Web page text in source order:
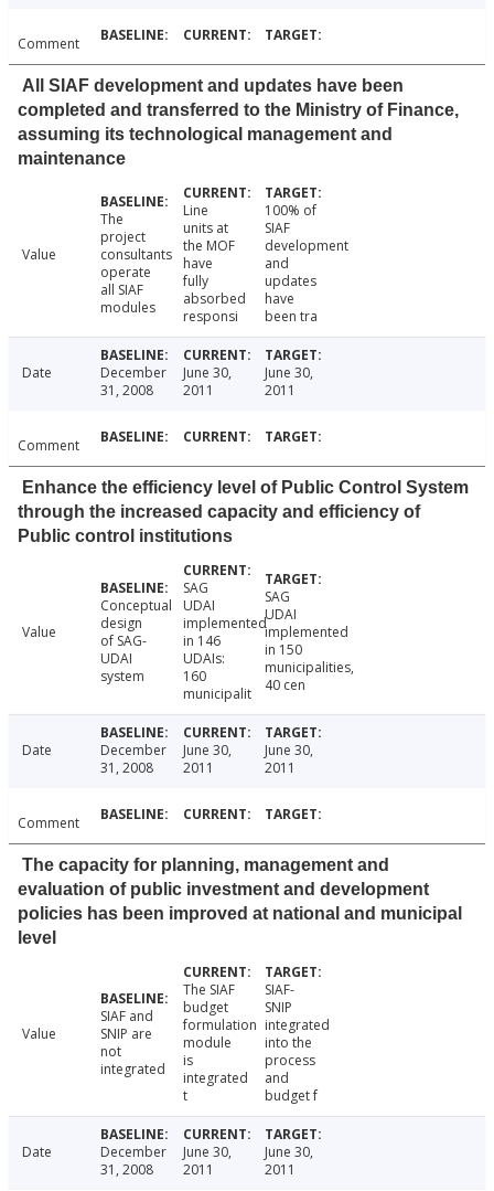
Comment
All SIAF development and updates have been
completed and transferred to the Ministry of Finance,
assuming its technological management and
maintenance
Value
The
project
consultants
operate
all SIAF
modules
Line
units at
the MOF
have
fully
absorbed
responsi
100% of
SIAF
development
and
updates
have
been tra
Date
December
31, 2008
June 30,
2011
June 30,
2011
Comment
Enhance the efficiency level of Public Control System
through the increased capacity and efficiency of
Public control institutions
Value
Conceptual
design
of SAG-
UDAI
system
SAG
UDAI
implemented
in 146
UDAIs:
160
municipalit
SAG
UDAI
implemented
in 150
municipalities,
40 cen
Date
December
31, 2008
June 30,
2011
June 30,
2011
Comment
The capacity for planning, management and
evaluation of public investment and development
policies has been improved at national and municipal
level
Value
SIAF and
SNIP are
not
integrated
The SIAF
budget
formulation
module
is
integrated
t
SIAF-
SNIP
integrated
into the
process
and
budget f
Date
December
31, 2008
June 30,
2011
June 30,
2011